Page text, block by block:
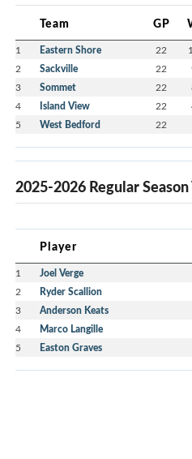
Team GP
1 Eastern Shore 22
2 Sackville 22
3 Sommet 22
4 Island View 22
5 West Bedford 22
2025-2026 Regular
Player
1 Joel Verge
2 Ryder Scallion
3 Anderson Keats
4 Marco Langille
5 Easton Graves